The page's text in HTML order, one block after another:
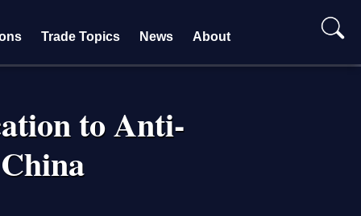
Trade Topics News About
to Anti-